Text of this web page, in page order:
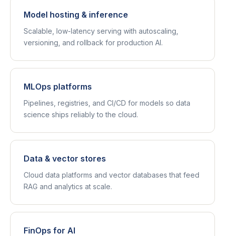
Model hosting & inference
Scalable, low-latency serving with autoscaling,
versioning, and rollback for production AI.
MLOps platforms
Pipelines, registries, and CI/CD for models so data
science ships reliably to the cloud.
Data & vector stores
Cloud data platforms and vector databases that feed
RAG and analytics at scale.
FinOps for AI